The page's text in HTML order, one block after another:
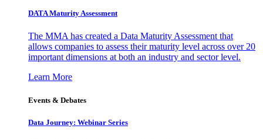
DATA Maturity Assessment
The MMA has created a Data Maturity Assessment that
allows companies to assess their maturity level across over 20
important dimensions at both an industry and sector level.
Learn More
Events & Debates
Data Journey: Webinar Series